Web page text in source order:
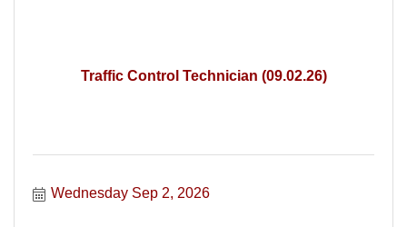
Traffic Control Technician (09.02.26)
Wednesday Sep 2, 2026